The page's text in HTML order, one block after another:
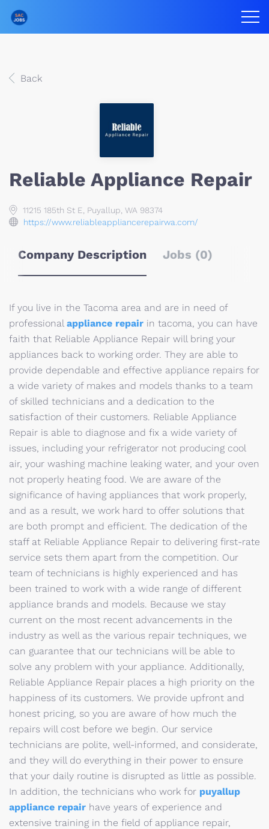
Back
Reliable Appliance Repair
11215 185th St E, Puyallup, WA 98374
https://www.reliableappliancerepairwa.com/
Company Description Jobs (0)
If you live in the Tacoma area and are in need of
professional appliance repair in tacoma, you can have
faith that Reliable Appliance Repair will bring your
appliances back to working order. They are able to
provide dependable and effective appliance repairs for
a wide variety of makes and models thanks to a team
of skilled technicians and a dedication to the
satisfaction of their customers. Reliable Appliance
Repair is able to diagnose and fix a wide variety of
issues, including your refrigerator not producing cool
air, your washing machine leaking water, and your oven
not properly heating food. We are aware of the
significance of having appliances that work properly,
and as a result, we work hard to offer solutions that
are both prompt and efficient. The dedication of the
staff at Reliable Appliance Repair to delivering first-rate
service sets them apart from the competition. Our
team of technicians is highly experienced and has
been trained to work with a wide range of different
appliance brands and models. Because we stay
current on the most recent advancements in the
industry as well as the various repair techniques, we
can guarantee that our technicians will be able to
solve any problem with your appliance. Additionally,
Reliable Appliance Repair places a high priority on the
happiness of its customers. We provide upfront and
honest pricing, so you are aware of how much the
repairs will cost before we begin. Our service
technicians are polite, well-informed, and considerate,
and they will do everything in their power to ensure
that your daily routine is disrupted as little as possible.
In addition, the technicians who work for puyallup
appliance repair have years of experience and
extensive training in the field of appliance repair,